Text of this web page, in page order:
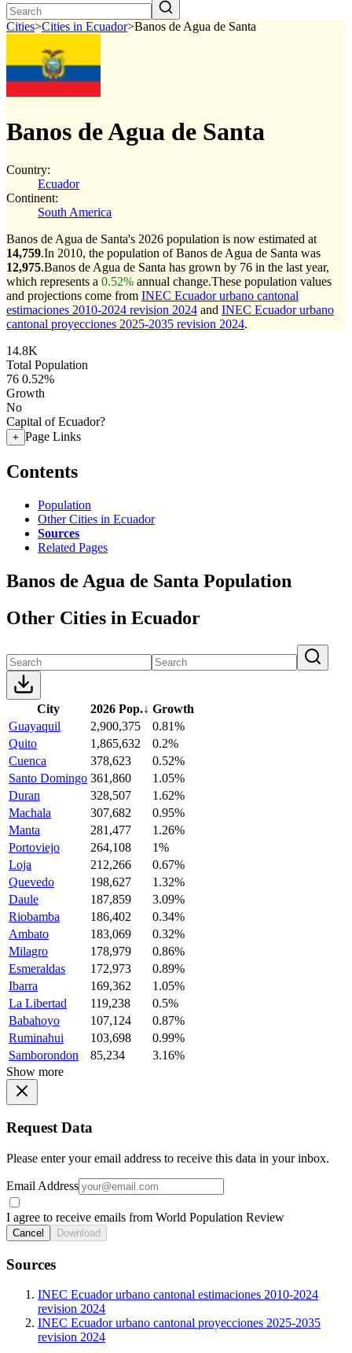
Cities>Cities in Ecuador>Banos de Agua de Santa
Banos de Agua de Santa
Country:
Ecuador
Continent:
South America
Banos de Agua de Santa's 2026 population is now estimated at
14,759.In 2010, the population of Banos de Agua de Santa was
12,975.Banos de Agua de Santa has grown by 76 in the last year,
which represents a 0.52% annual change.These population values
and projections come from INEC Ecuador urbano cantonal
estimaciones 2010-2024 revision 2024 and INEC Ecuador urbano
cantonal proyecciones 2025-2035 revision 2024.
14.8K
Total Population
76 0.52%
Growth
No
Capital of Ecuador?
+ Page Links
Contents
Population
Other Cities in Ecuador
Sources
Related Pages
Banos de Agua de Santa Population
Other Cities in Ecuador
City 2026 Pop.↓ Growth
Guayaquil
2,900,375
0.81%
Quito
1,865,632
0.2%
Cuenca
378,623
0.52%
Santo Domingo 361,860
1.05%
Duran
328,507
1.62%
Machala
307,682
0.95%
Manta
281,477
1.26%
Portoviejo
264,108
1%
Loja
212,266
0.67%
Quevedo
198,627
1.32%
Daule
187,859
3.09%
Riobamba
186,402
0.34%
Ambato
183,069
0.32%
Milagro
178,979
0.86%
Esmeraldas
172,973
0.89%
Ibarra
169,362
1.05%
La Libertad
119,238
0.5%
Babahoyo
107,124
0.87%
Ruminahui
103,698
0.99%
Samborondon
85,234
3.16%
Show more
Request Data
Please enter your email address to receive this data in your inbox.
Email Address
I agree to receive emails from World Population Review
Cancel Download
Sources
INEC Ecuador urbano cantonal estimaciones 2010-2024
revision 2024
INEC Ecuador urbano cantonal proyecciones 2025-2035
revision 2024